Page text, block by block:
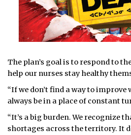
The plan’s goal is to respond to
help our nurses stay healthy
“If we don’t find a way to improve
always be in a place of constant
“It’s a big burden. We recognize
shortages across the territory. It